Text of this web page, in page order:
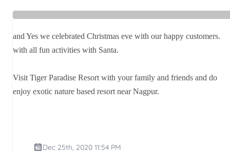
Home
Latest news
and Yes we celebrated Christmas eve with our happy...
and Yes we celebrated Christmas eve with our happy customers.
with all fun activities with Santa.
Visit Tiger Paradise Resort with your family and friends and do
enjoy exotic nature based resort near Nagpur.
Dec 25th, 2020 11:54 PM